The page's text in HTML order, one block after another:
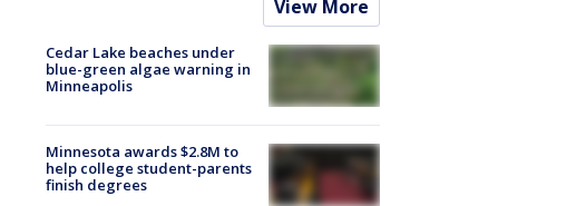
View More
Cedar Lake beaches under
blue-green algae warning in
Minneapolis
Minnesota awards $2.8M to
help college student-parents
finish degrees